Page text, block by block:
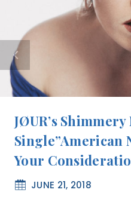
JØUR’s Shimmery
Single”American
Your
JUNE 21, 2018